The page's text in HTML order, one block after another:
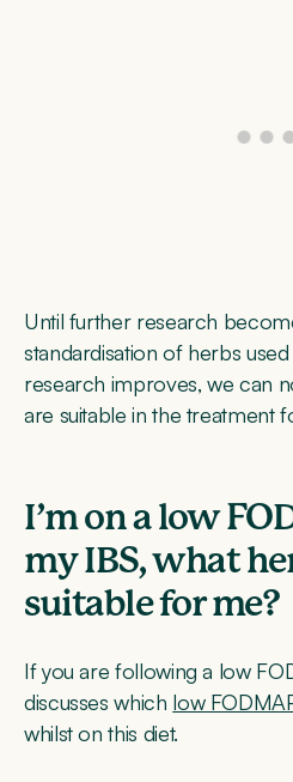
Until further research
standardisation of herbs
research improves, we can
are suitable in the treatment
I’m on a low
my IBS, what
suitable for me?
If you are following a low
discusses which low
whilst on this diet.